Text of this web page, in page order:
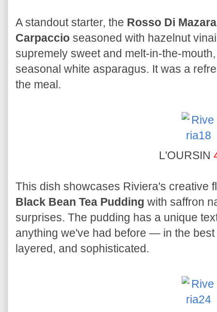
A standout starter, the Rosso Di Mazara
Carpaccio seasoned with hazelnut
supremely sweet and melt-in-the-
seasonal white asparagus. It was a
the meal.
L'OURSIN
This dish showcases Riviera's creative
Black Bean Tea Pudding with saffron
surprises. The pudding has a unique
anything we've had before — in the
layered, and sophisticated.